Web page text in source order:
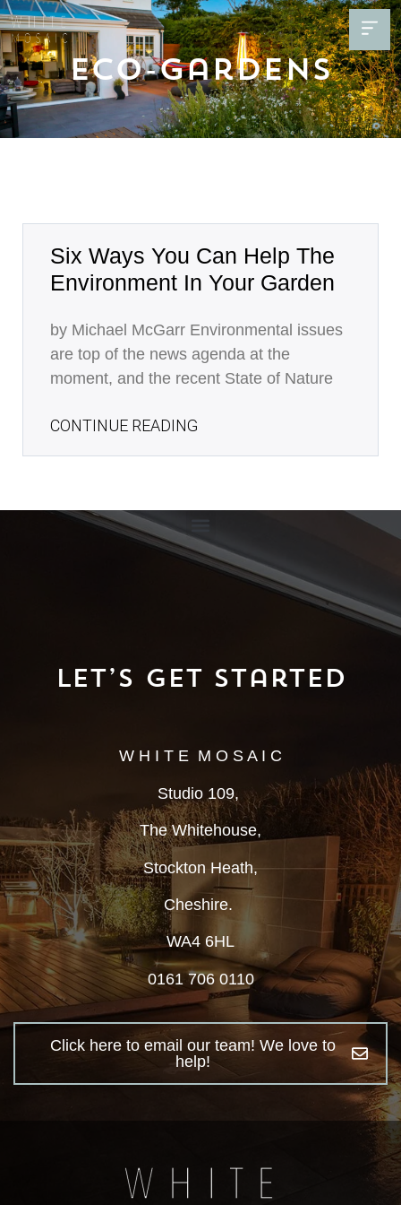
Eco-Gardens
Six Ways You Can Help The
Environment In Your Garden
by Michael McGarr Environmental issues
are top of the news agenda at the
moment, and the recent State of Nature
CONTINUE READING
Let’s Get Started
W H I T E M O S A I C
Studio 109,
The Whitehouse,
Stockton Heath,
Cheshire.
WA4 6HL
0161 706 0110
Click here to email our team! We love to
help!